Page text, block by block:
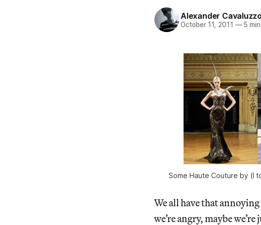
Alexander
October 11, 2011 —5
Some Haute Couture by (l
We all have that
we’re angry, maybe